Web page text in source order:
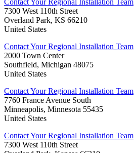
7300 West 110th Street
Overland Park, KS 66210
United States
Contact Your Regional Installation Team
2000 Town Center
Southfield, Michigan 48075
United States
Contact Your Regional Installation Team
7760 France Avenue South
Minneapolis, Minnesota 55435
United States
Contact Your Regional Installation Team
7300 West 110th Street